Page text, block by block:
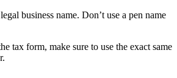
business name. Don’t use a pen name
tax form, make sure to use the exact same